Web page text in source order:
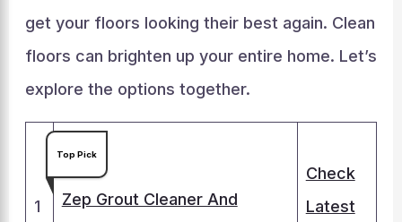
get your floors looking their best again. Clean
floors can brighten up your entire home. Let’s
explore the options together.
1
Top Pick
Zep Grout Cleaner And
Check
Latest